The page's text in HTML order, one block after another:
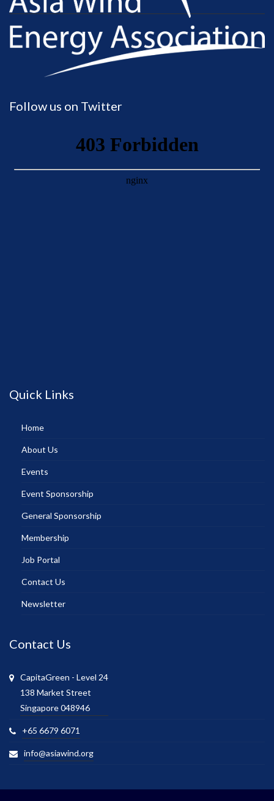
Follow us on Twitter
Quick Links
Home
About Us
Events
Event Sponsorship
General Sponsorship
Membership
Job Portal
Contact Us
Newsletter
Contact Us
CapitaGreen - Level 24
138 Market Street
Singapore 048946
+65 6679 6071
info@asiawind.org